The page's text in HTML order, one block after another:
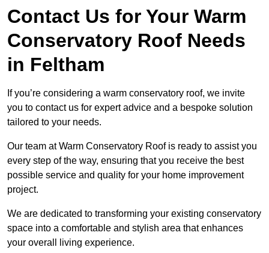
Contact Us for Your Warm
Conservatory Roof Needs
in Feltham
If you’re considering a warm conservatory roof, we invite
you to contact us for expert advice and a bespoke solution
tailored to your needs.
Our team at Warm Conservatory Roof is ready to assist you
every step of the way, ensuring that you receive the best
possible service and quality for your home improvement
project.
We are dedicated to transforming your existing conservatory
space into a comfortable and stylish area that enhances
your overall living experience.